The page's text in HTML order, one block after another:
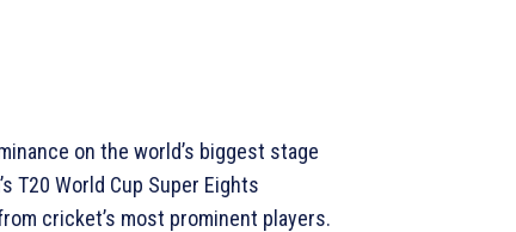
on the world’s biggest stage
T20 World Cup Super Eights
cricket’s most prominent players.